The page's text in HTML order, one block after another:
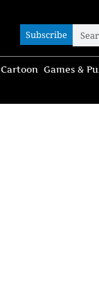
Subscribe
Cartoon Games &
Subscribe